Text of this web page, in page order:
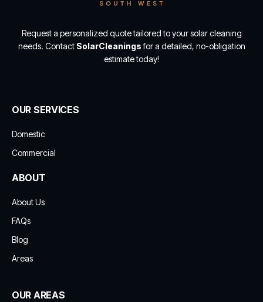
Request a personalized quote tailored to your solar cleaning
needs. Contact SolarCleaningsfor a detailed, no-obligation
estimate today!
OUR SERVICES
Domestic
Commercial
ABOUT
About Us
FAQs
Blog
Areas
OUR AREAS